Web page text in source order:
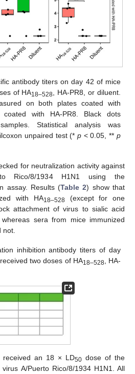
antibody titers on day 42 of mice
of HA18–528
, HA-PR8, or diluent.
on both plates coated with
with HA-PR8. Black dots
Statistical analysis was
unpaired test (*p < 0.05, ** p
for neutralization activity against
Rico/8/1934 H1N1 using the
assay. Results (Table 2) show that
with HA18–528 (except for one
attachment of virus to sialic acid
sera from mice immunized
not.
inhibition antibody titers of day
two doses of HA18–528 , HA-
an 18 × LD50dose of the
A/Puerto Rico/8/1934 H1N1. All